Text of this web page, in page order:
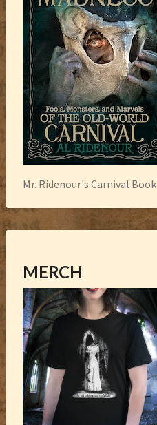
Mr. Ridenour's Carnival Book
MERCH